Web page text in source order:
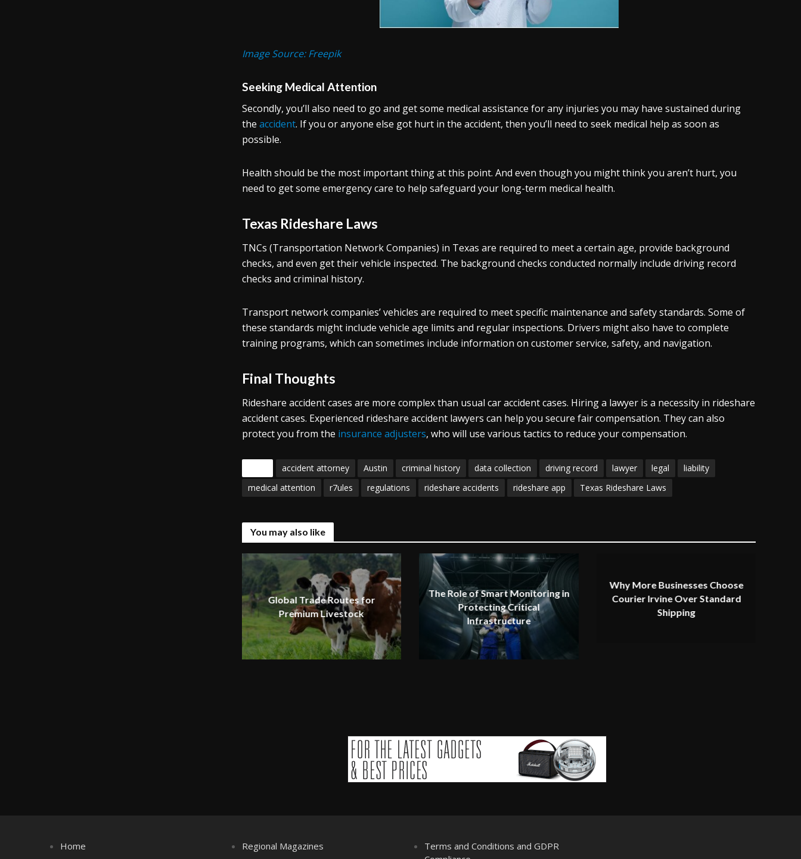
Image Source: Freepik
Seeking Medical Attention
Secondly, you’ll also need to go and get some medical assistance for any injuries you may have sustained during
the accident. If you or anyone else got hurt in the accident, then you’ll need to seek medical help as soon as
possible.
Health should be the most important thing at this point. And even though you might think you aren’t hurt, you
need to get some emergency care to help safeguard your long-term medical health.
Texas Rideshare Laws
TNCs (Transportation Network Companies) in Texas are required to meet a certain age, provide background
checks, and even get their vehicle inspected. The background checks conducted normally include driving record
checks and criminal history.
Transport network companies’ vehicles are required to meet specific maintenance and safety standards. Some of
these standards might include vehicle age limits and regular inspections. Drivers might also have to complete
training programs, which can sometimes include information on customer service, safety, and navigation.
Final Thoughts
Rideshare accident cases are more complex than usual car accident cases. Hiring a lawyer is a necessity in rideshare
accident cases. Experienced rideshare accident lawyers can help you secure fair compensation. They can also
protect you from the insurance adjusters, who will use various tactics to reduce your compensation.
accident attorney Austin criminal history data collection driving record lawyer legal
liability
medical attention
r7ules regulations rideshare accidents rideshare app Texas Rideshare Laws
You may also like
Global Trade Routes for
Premium Livestock
The Role of Smart Monitoring in
Protecting Critical
Infrastructure
Why More Businesses Choose
Courier Irvine Over Standard
Shipping
Home Regional Magazines
Terms and Conditions and GDPR